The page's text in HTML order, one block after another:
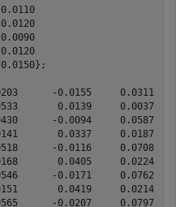
-0.0155
0.0139     0.0037
-0.0094     0.0587
0.0337     0.0187
-0.0116     0.0708
0.0405     0.0224
-0.0171     0.0762
0.0419     0.0214
-0.0207     0.0797